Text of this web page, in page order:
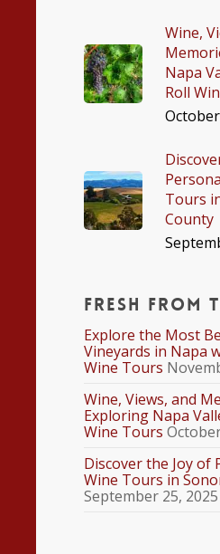
Wine,
Napa
Roll
Tours
County
Fresh From
Explore the Most
Vineyards in Napa
Wine Tours
Wine, Views, and
Exploring Napa
Wine Tours
Discover the Joy of
Wine Tours in
September 25, 2025